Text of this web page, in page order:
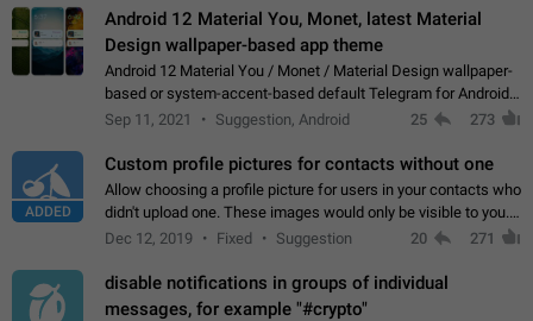
Android 12 Material You, Monet, latest Material
Design wallpaper-based app theme
Android 12 Material You / Monet / Material Design wallpaper-
based or system-accent-based default Telegram for Android
app theme, compatible with Material You system theme.
Sep 11, 2021 Suggestion, Android 25 273
ADDED
Custom profile pictures for contacts without one
Allow choosing a profile picture for users in your contacts who
didn't upload one. These images would only be visible to you.
Use cases - Improve the visual appeal of your chat list. - Find
Dec 12, 2019 Fixed Suggestion 20 271
disable notifications in groups of individual
messages, for example "#crypto"